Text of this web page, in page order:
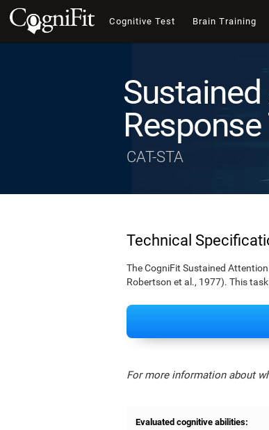
Cognitive Test Brain Training
CAT-STA
Technical
The CogniFit Sustained
Robertson et al., 1977). This
For more information about
Evaluated cognitive abilities: